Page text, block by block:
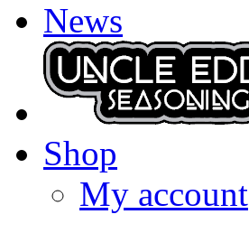
News
Shop
My account